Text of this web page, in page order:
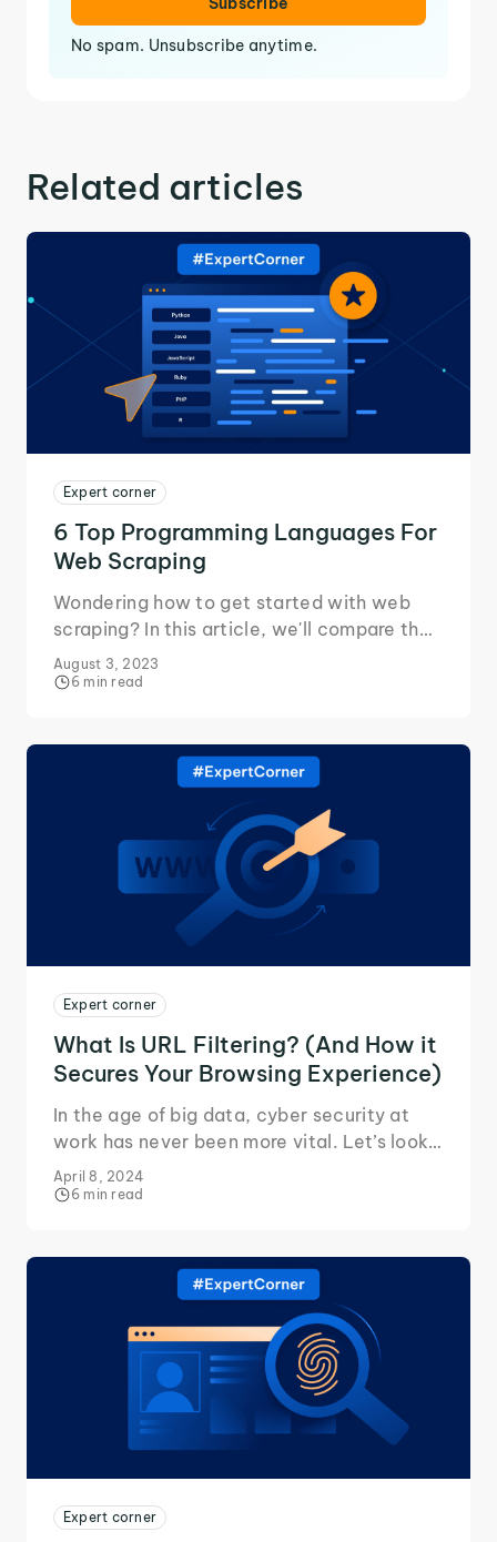
No spam. Unsubscribe anytime.
Related articles
Expert corner
6 Top Programming Languages For
Web Scraping
Wondering how to get started with web
scraping? In this article, we'll compare the
various programming languages to use and
their pros/cons.
August 3, 2023
6 min read
Expert corner
What Is URL Filtering? (And How it
Secures Your Browsing Experience)
In the age of big data, cyber security at
work has never been more vital. Let’s look
at how URL filtering keeps you and your
network safe.
April 8, 2024
6 min read
Expert corner